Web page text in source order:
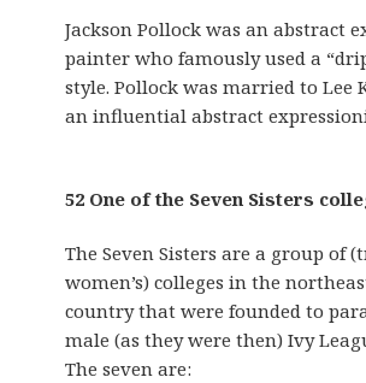
Jackson Pollock was an abstract
painter who famously used a
style. Pollock was married to Lee
an influential abstract
52 One of the Seven Sisters
The Seven Sisters are a group of
women’s) colleges in the
country that were founded to
male (as they were then) Ivy
The seven are: